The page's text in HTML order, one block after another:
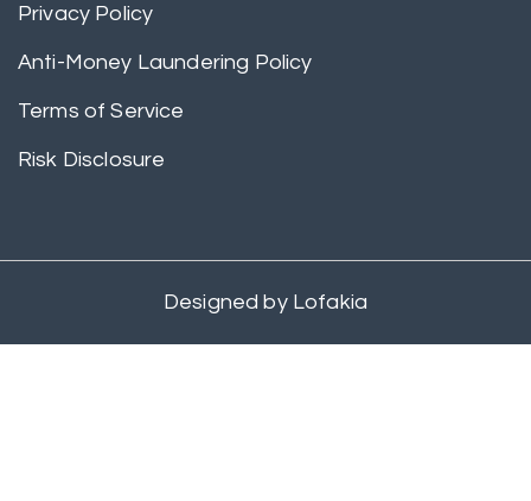
Privacy Policy
Anti-Money Laundering Policy
Terms of Service
Risk Disclosure
Designed byLofakia